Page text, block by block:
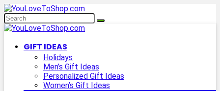
GIFT IDEAS
Holidays
Men’s Gift Ideas
Personalized Gift Ideas
Women’s Gift Ideas